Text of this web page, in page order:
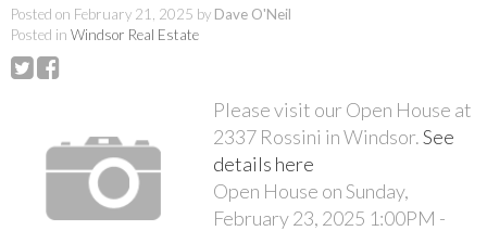
Posted on February 21, 2025 by Dave O'Neil
Posted in Windsor Real Estate
Please visit our Open House at
2337 Rossini in Windsor.See
details here
Open House on Sunday,
February 23, 2025 1:00PM -